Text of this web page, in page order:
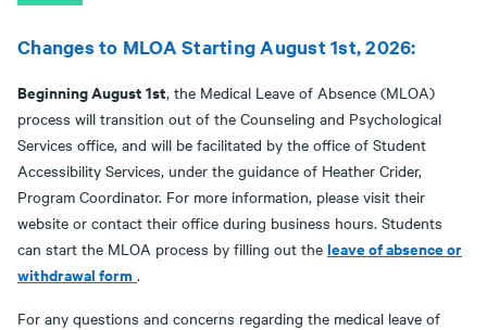
Changes to MLOA Starting August 1st, 2026:
Beginning August 1st, the Medical Leave of Absence (MLOA)
process will transition out of the Counseling and Psychological
Services office, and will be facilitated by the office of Student
Accessibility Services, under the guidance of Heather Crider,
Program Coordinator. For more information, please visit their
website or contact their office during business hours. Students
can start the MLOA process by filling out the leave of absence or
withdrawal form .
For any questions and concerns regarding the medical leave of